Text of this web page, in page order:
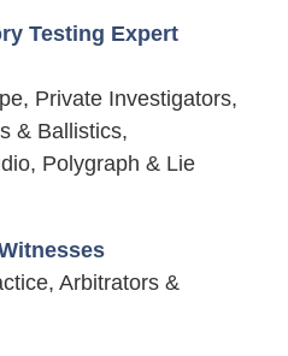
Testing Expert
Private Investigators,
& Ballistics,
Polygraph & Lie
Arbitrators &